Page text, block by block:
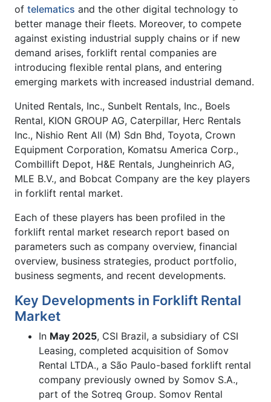
of telematics and the other digital technology to
better manage their fleets. Moreover, to compete
against existing industrial supply chains or if new
demand arises, forklift rental companies are
introducing flexible rental plans, and entering
emerging markets with increased industrial demand.
United Rentals, Inc., Sunbelt Rentals, Inc., Boels
Rental, KION GROUP AG, Caterpillar, Herc Rentals
Inc., Nishio Rent All (M) Sdn Bhd, Toyota, Crown
Equipment Corporation, Komatsu America Corp.,
Combillift Depot, H&E Rentals, Jungheinrich AG,
MLE B.V., and Bobcat Company are the key players
in forklift rental market.
Each of these players has been profiled in the
forklift rental market research report based on
parameters such as company overview, financial
overview, business strategies, product portfolio,
business segments, and recent developments.
Key Developments in Forklift Rental
Market
In May 2025, CSI Brazil, a subsidiary of CSI
Leasing, completed acquisition of Somov
Rental LTDA., a São Paulo-based forklift rental
company previously owned by Somov S.A.,
part of the Sotreq Group. Somov Rental